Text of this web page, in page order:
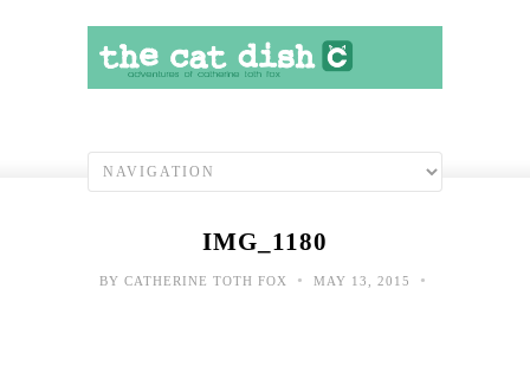
IMG_1180
BY CATHERINE TOTH FOX • MAY 13, 2015 •